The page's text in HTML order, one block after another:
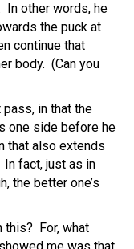
In other words, he
the puck at
continue that
body. (Can you
in that the
one side before he
that also extends
fact, just as in
the better one’s
this? For, what